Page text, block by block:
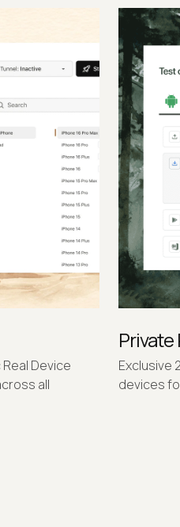
Device
all
Private
Exclusive
devices